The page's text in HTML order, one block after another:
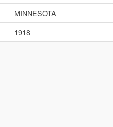
MINNESOTA
1918